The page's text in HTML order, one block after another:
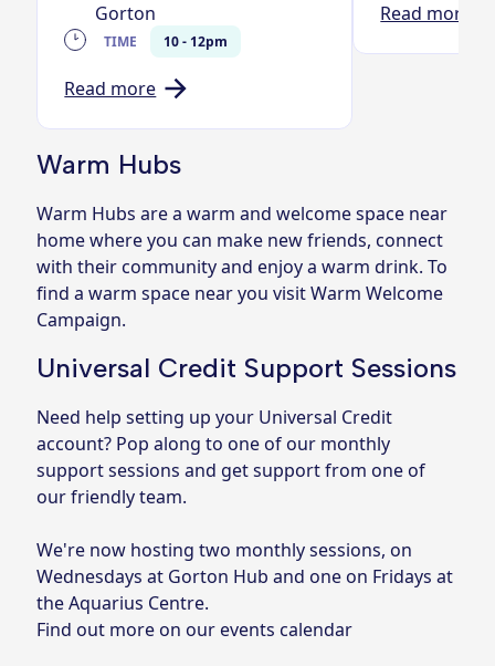
Gorton
TIME 10 - 12pm
Read more
Read more
Warm Hubs
Warm Hubs are a warm and welcome space near
home where you can make new friends, connect
with their community and enjoy a warm drink. To
find a warm space near you visitWarm Welcome
Campaign.
Universal Credit Support Sessions
Need help setting up your Universal Credit
account? Pop along to one of our monthly
support sessions and get support from one of
our friendly team.
We're now hosting two monthly sessions, on
Wednesdays at Gorton Hub and one on Fridays at
the Aquarius Centre.
Find out more on our events calendar